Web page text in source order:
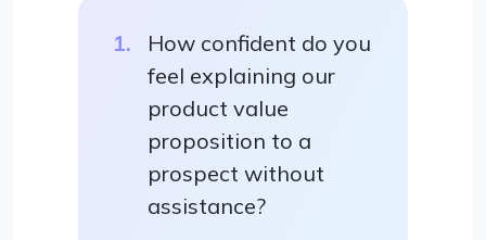
How confident do you
feel explaining our
product value
proposition to a
prospect without
assistance?